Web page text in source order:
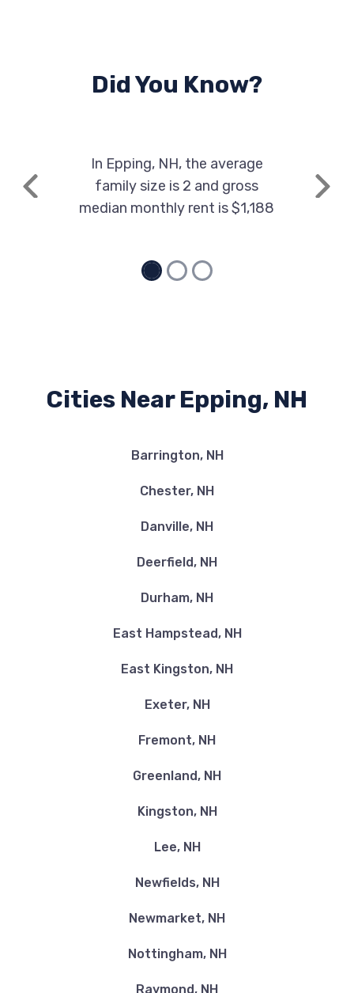
Did You Know?
Previous
In Epping, NH, the average
family size is 2 and gross
median monthly rent is $1,188
Next
Cities Near Epping, NH
Barrington, NH
Chester, NH
Danville, NH
Deerfield, NH
Durham, NH
East Hampstead, NH
East Kingston, NH
Exeter, NH
Fremont, NH
Greenland, NH
Kingston, NH
Lee, NH
Newfields, NH
Newmarket, NH
Nottingham, NH
Raymond, NH